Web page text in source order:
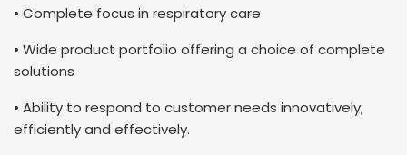
• Complete focus in respiratory care
• Wide product portfolio offering a choice of complete
solutions
• Ability to respond to customer needs innovatively,
efficiently and effectively.